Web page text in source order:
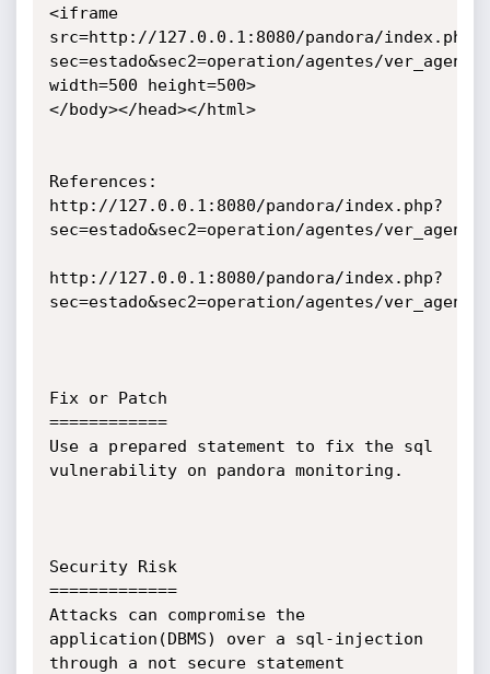
<iframe
src=http://127.0.0.1:8080/pandora/index.php?
sec=estado&sec2=operation/agentes/
width=500 height=500>
</body></head></html>
References:
http://127.0.0.1:8080/pandora/index.php?
sec=estado&sec2=operation/agentes/
http://127.0.0.1:8080/pandora/index.php?
sec=estado&sec2=operation/agentes/
Fix or Patch
============
Use a prepared statement to fix the sql
vulnerability on pandora monitoring.
Security Risk
=============
Attacks can compromise the
application(DBMS) over a sql-injection
through a not secure statement